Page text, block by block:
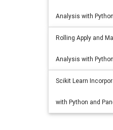
Analysis with
Rolling Apply and
Analysis with
Scikit Learn
with Python and